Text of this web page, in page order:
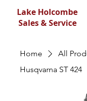
Lake Holcombe
Sales & Service
Home
All
Husqvarna ST 424